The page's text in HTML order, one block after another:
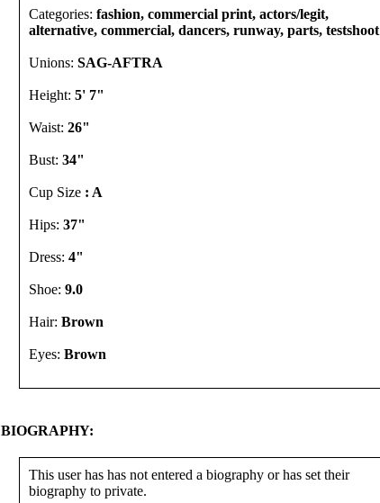
Categories: fashion, commercial print, actors/legit,
alternative, commercial, dancers, runway, parts, testshoot
Unions: SAG-AFTRA
Height: 5' 7"
Waist: 26"
Bust: 34"
Cup Size : A
Hips: 37"
Dress: 4"
Shoe: 9.0
Hair: Brown
Eyes: Brown
BIOGRAPHY:
This user has has not entered a biography or has set their
biography to private.